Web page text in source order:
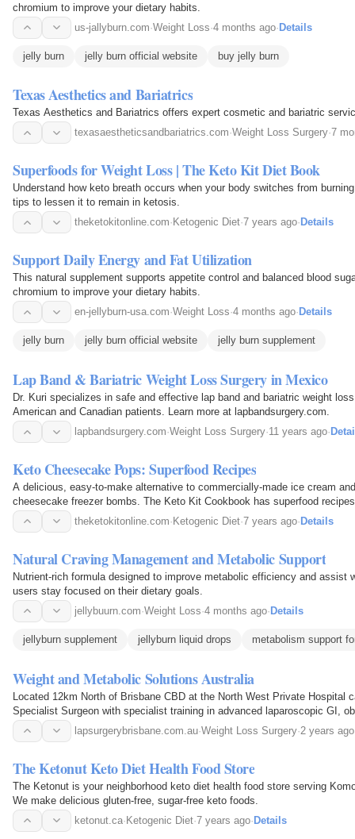
chromium to improve your dietary habits.
us-jallyburn.com·Weight Loss·4 months ago·Details
jelly burn jelly burn official website buy jelly burn
Texas Aesthetics and Bariatrics
Texas Aesthetics and Bariatrics offers expert cosmetic and bariatric
texasaestheticsandbariatrics.com·Weight Loss Surgery·7
Superfoods for Weight Loss | The Keto Kit Diet Book
Understand how keto breath occurs when your body switches from
tips to lessen it to remain in ketosis.
theketokitonline.com· Ketogenic Diet·7 years ago· Details
Support Daily Energy and Fat Utilization
This natural supplement supports appetite control and balanced blood
chromium to improve your dietary habits.
en-jellyburn-usa.com·Weight Loss·4 months ago· Details
jelly burn jelly burn official website jelly burn supplement
Lap Band & Bariatric Weight Loss Surgery in Mexico
Dr. Kuri specializes in safe and effective lap band and bariatric weight
American and Canadian patients. Learn more at lapbandsurgery.com.
lapbandsurgery.com·Weight Loss Surgery·11 years ago·
Keto Cheesecake Pops: Superfood Recipes
A delicious, easy-to-make alternative to commercially-made ice cream
cheesecake freezer bombs. The Keto Kit Cookbook has superfood
theketokitonline.com· Ketogenic Diet·7 years ago· Details
Natural Craving Management and Metabolic Support
Nutrient-rich formula designed to improve metabolic efficiency and assist
users stay focused on their dietary goals.
jellybuurn.com·Weight Loss·4 months ago· Details
jellyburn supplement jellyburn liquid drops metabolism support
Weight and Metabolic Solutions Australia
Located 12km North of Brisbane CBD at the North West Private Hospital
Specialist Surgeon with specialist training in advanced laparoscopic GI,
He has performed over 1000 weight loss…
lapsurgerybrisbane.com.au·Weight Loss Surgery·2 years ago
The Ketonut Keto Diet Health Food Store
The Ketonut is your neighborhood keto diet health food store serving
We make delicious gluten-free, sugar-free keto foods.
ketonut.ca·Ketogenic Diet·7 years ago·Details